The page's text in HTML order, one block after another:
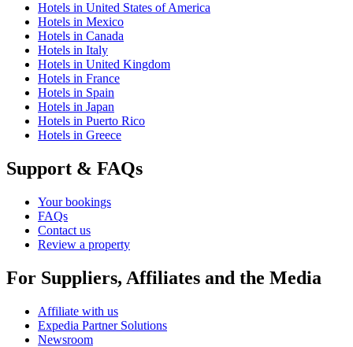
Hotels in United States of America
Hotels in Mexico
Hotels in Canada
Hotels in Italy
Hotels in United Kingdom
Hotels in France
Hotels in Spain
Hotels in Japan
Hotels in Puerto Rico
Hotels in Greece
Support & FAQs
Your bookings
FAQs
Contact us
Review a property
For Suppliers, Affiliates and the Media
Affiliate with us
Expedia Partner Solutions
Newsroom